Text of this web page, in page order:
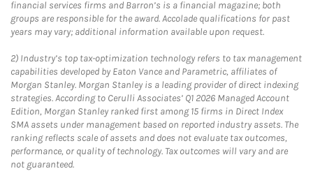
financial services firms and Barron’s is a financial magazine; both
groups are responsible for the award. Accolade qualifications for past
years may vary; additional information available upon request.
2) Industry’s top tax-optimization technology refers to tax management
capabilities developed by Eaton Vance and Parametric, affiliates of
Morgan Stanley. Morgan Stanley is a leading provider of direct indexing
strategies. According to Cerulli Associates’ Q1 2026 Managed Account
Edition, Morgan Stanley ranked first among 15 firms in Direct Index
SMA assets under management based on reported industry assets. The
ranking reflects scale of assets and does not evaluate tax outcomes,
performance, or quality of technology. Tax outcomes will vary and are
not guaranteed.